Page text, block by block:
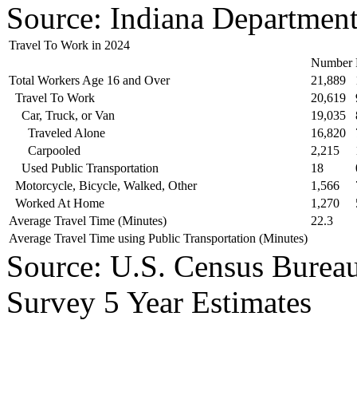
Source: Indiana
Travel To Work in 2024
Number
Total Workers Age 16 and Over
21,889
Travel To Work
20,619
Car, Truck, or Van
19,035
Traveled Alone
16,820
Carpooled
2,215
Used Public Transportation
18
Motorcycle, Bicycle, Walked, Other
1,566
Worked At Home
1,270
Average Travel Time (Minutes)
22.3
Average Travel Time using Public Transportation (Minutes)
Source: U.S. Census
Survey 5 Year Estimates